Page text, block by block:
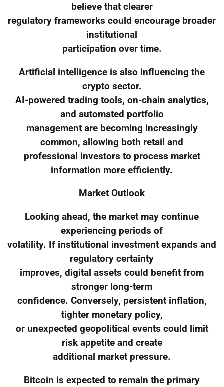
believe that clearer
regulatory frameworks could encourage broader
institutional
participation over time.
Artificial intelligence is also influencing the
crypto sector.
AI-powered trading tools, on-chain analytics,
and automated portfolio
management are becoming increasingly
common, allowing both retail and
professional investors to process market
information more efficiently.
Market Outlook
Looking ahead, the market may continue
experiencing periods of
volatility. If institutional investment expands and
regulatory certainty
improves, digital assets could benefit from
stronger long-term
confidence. Conversely, persistent inflation,
tighter monetary policy,
or unexpected geopolitical events could limit
risk appetite and create
additional market pressure.
Bitcoin is expected to remain the primary